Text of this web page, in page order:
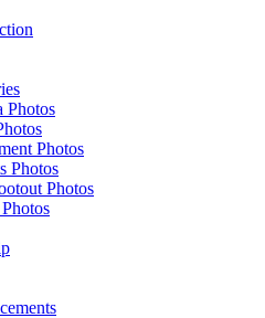
Photos
Photos
Photos
Photos